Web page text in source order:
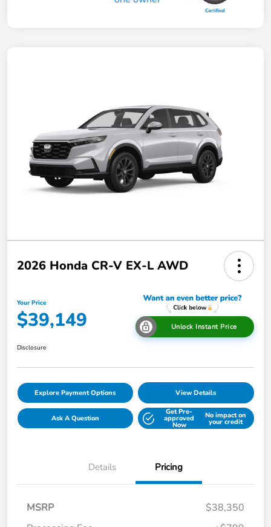
2026 Honda CR-V EX-L AWD
Your Price
$39,149 Unlock Instant Price
Disclosure
Explore Payment Options View Details
Ask A Question
Get Pre-
approved
Now
No impact on
your credit
Details Pricing
MSRP
$38,350